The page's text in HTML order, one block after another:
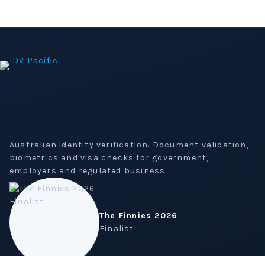
Australian identity verification. Document validation,
biometrics and visa checks for government,
employers and regulated business.
The Finnies 2026
Finalist